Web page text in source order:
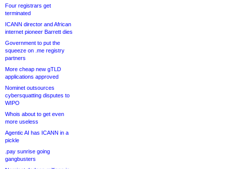
Four registrars get
terminated
ICANN director and African
internet pioneer Barrett dies
Government to put the
squeeze on .me registry
partners
More cheap new gTLD
applications approved
Nominet outsources
cybersquatting disputes to
WIPO
Whois about to get even
more useless
Agentic AI has ICANN in a
pickle
.pay sunrise going
gangbusters